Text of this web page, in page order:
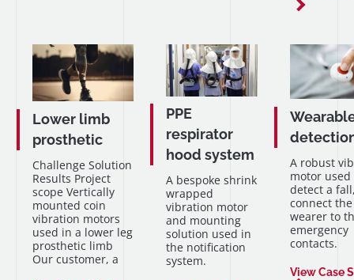
Lower limb
prosthetic
Challenge Solution
Results Project
scope Vertically
mounted coin
vibration motors
used in a lower leg
prosthetic limb
Our customer, a
PPE
respirator
hood system
A bespoke shrink
wrapped
vibration motor
and mounting
solution used in
the notification
system.
A robust
motor used
detect a
connect the
wearer to
emergency
contacts.
View Case